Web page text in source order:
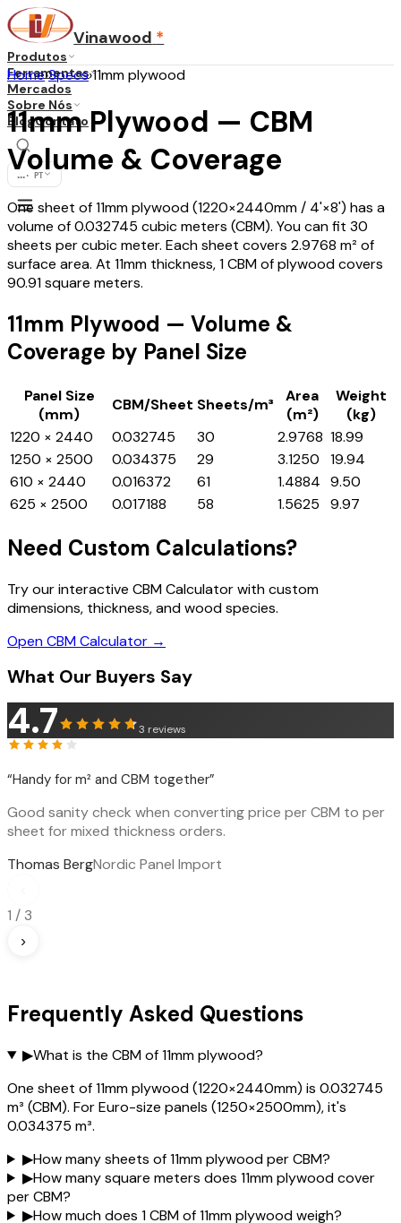
Vinawood *
Produtos
Ferramentas
Mercados
Sobre Nós
BlogContato
... · PT
Home›Specs›11mm plywood
11mm Plywood — CBM
Volume & Coverage
One sheet of 11mm plywood (1220×2440mm / 4'×8') has a
volume of 0.032745 cubic meters (CBM). You can fit 30
sheets per cubic meter. Each sheet covers 2.9768 m² of
surface area. At 11mm thickness, 1 CBM of plywood covers
90.91 square meters.
11mm Plywood — Volume &
Coverage by Panel Size
Panel Size
(mm)
CBM/Sheet Sheets/m³
Area
(m²)
Weight
(kg)
1220 × 2440
0.032745 30 2.9768 18.99
1250 × 2500
0.034375 29 3.1250
19.94
610 × 2440
0.016372 61 1.4884 9.50
625 × 2500
0.017188 58 1.5625 9.97
Need Custom Calculations?
Try our interactive CBM Calculator with custom
dimensions, thickness, and wood species.
Open CBM Calculator →
What Our Buyers Say
4.7 3 reviews
“Handy for m² and CBM together”
Good sanity check when converting price per CBM to per
sheet for mixed thickness orders.
Thomas BergNordic Panel Import
1 / 3
›
Frequently Asked Questions
▶What is the CBM of 11mm plywood?
One sheet of 11mm plywood (1220×2440mm) is 0.032745
m³ (CBM). For Euro-size panels (1250×2500mm), it's
0.034375 m³.
▶How many sheets of 11mm plywood per CBM?
▶How many square meters does 11mm plywood cover
per CBM?
▶How much does 1 CBM of 11mm plywood weigh?